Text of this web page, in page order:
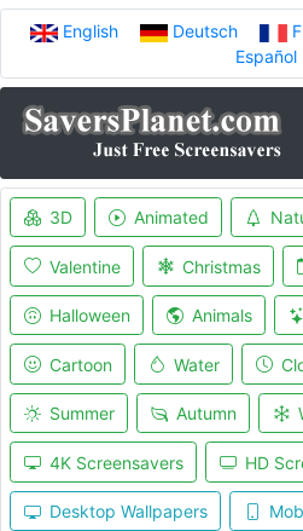
English Deutsch
Español
3D Animated
Valentine Christmas
Halloween Animals
Cartoon Water
Summer Autumn
4K Screensavers HD
Desktop Wallpapers